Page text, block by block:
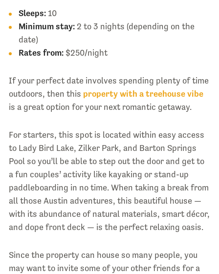
Sleeps:10
Minimum stay:2 to 3 nights (depending on the
date)
Rates from:$250/night
If your perfect date involves spending plenty of time
outdoors, then this property with a treehouse vibe
is a great option for your next romantic getaway.
For starters, this spot is located within easy access
to Lady Bird Lake, Zilker Park, and Barton Springs
Pool so you’ll be able to step out the door and get to
a fun couples’ activity like kayaking or stand-up
paddleboarding in no time. When taking a break from
all those Austin adventures, this beautiful house —
with its abundance of natural materials, smart décor,
and dope front deck — is the perfect relaxing oasis.
Since the property can house so many people, you
may want to invite some of your other friends for a